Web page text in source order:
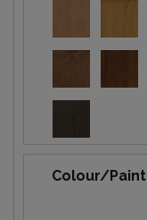
Colour/Paint